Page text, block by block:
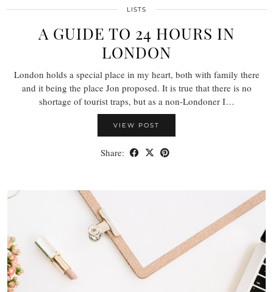
LISTS
A GUIDE TO 24 HOURS IN
LONDON
London holds a special place in my heart, both with family there
and it being the place Jon proposed. It is true that there is no
shortage of tourist traps, but as a non-Londoner I…
VIEW POST
Share: